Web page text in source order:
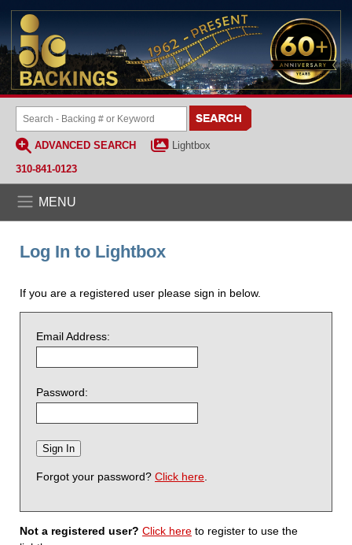
ADVANCED SEARCH
Lightbox
310-841-0123
MENU
Log In to Lightbox
If you are a registered user please sign in below.
Email Address:
Password:
Forgot your password? Click here
Not a registered user? Click here to register to use the